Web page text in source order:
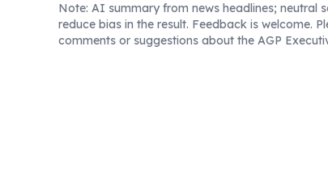
prices held steady and were on track for
since January, as investors awaited US
CheckPointSpot signed a Myanmar
Note: AI summary from news headlines; neutral
reduce bias in the result. Feedback is welcome.
comments or suggestions about the AGP